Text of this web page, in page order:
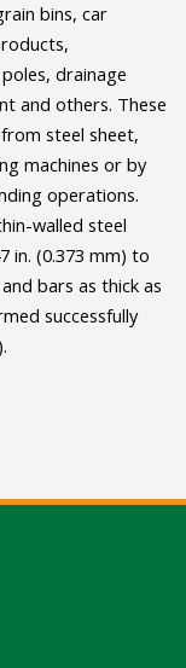
bins, car
drainage
and others. These
steel sheet,
machines or by
operations.
walled steel
in. (0.373 mm) to
bars as thick as
successfully